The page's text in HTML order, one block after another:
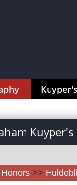
>>